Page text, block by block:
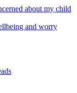
about my child
and worry